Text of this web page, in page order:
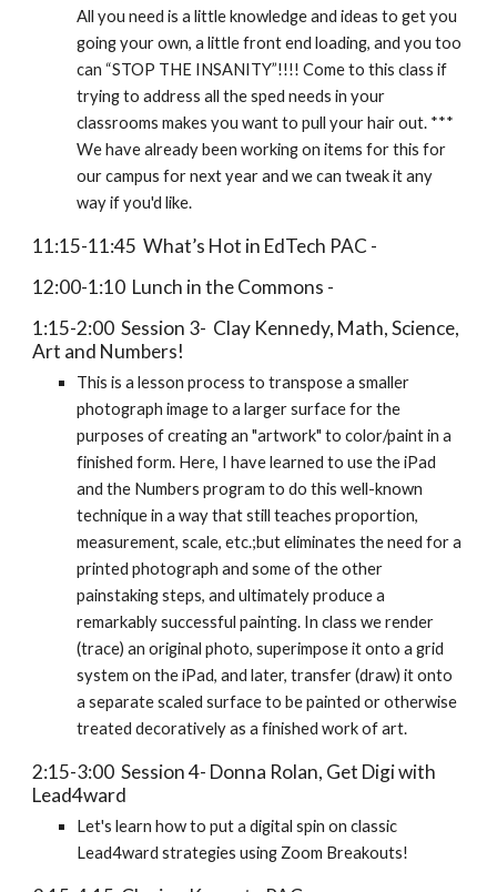
All you need is a little knowledge and ideas to get you
going your own, a little front end loading, and you too
can “STOP THE INSANITY”!!!! Come to this class if
trying to address all the sped needs in your
classrooms makes you want to pull your hair out. ***
We have already been working on items for this for
our campus for next year and we can tweak it any
way if you'd like.
11:15-11:45 What’s Hot in EdTech PAC -
12:00-1:10 Lunch in the Commons -
1:15-2:00 Session 3- Clay Kennedy, Math, Science,
Art and Numbers!
This is a lesson process to transpose a smaller
photograph image to a larger surface for the
purposes of creating an "artwork" to color/paint in a
finished form. Here, I have learned to use the iPad
and the Numbers program to do this well-known
technique in a way that still teaches proportion,
measurement, scale, etc.;but eliminates the need for a
printed photograph and some of the other
painstaking steps, and ultimately produce a
remarkably successful painting. In class we render
(trace) an original photo, superimpose it onto a grid
system on the iPad, and later, transfer (draw) it onto
a separate scaled surface to be painted or otherwise
treated decoratively as a finished work of art.
2:15-3:00 Session 4- Donna Rolan, Get Digi with
Lead4ward
Let's learn how to put a digital spin on classic
Lead4ward strategies using Zoom Breakouts!